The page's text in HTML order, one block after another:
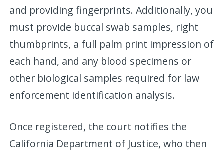
and providing fingerprints. Additionally, you
must provide buccal swab samples, right
thumbprints, a full palm print impression of
each hand, and any blood specimens or
other biological samples required for law
enforcement identification analysis.
Once registered, the court notifies the
California Department of Justice, who then